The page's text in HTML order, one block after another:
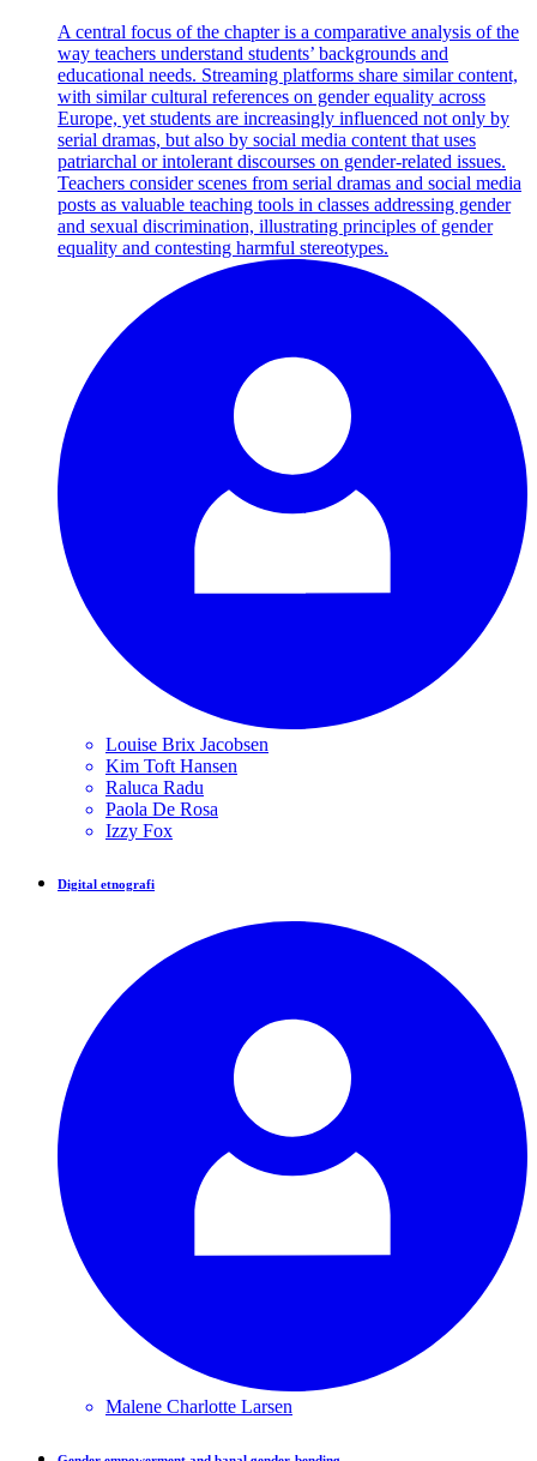
A central focus of the chapter is a comparative analysis of the
way teachers understand students’ backgrounds and
educational needs. Streaming platforms share similar content,
with similar cultural references on gender equality across
Europe, yet students are increasingly influenced not only by
serial dramas, but also by social media content that uses
patriarchal or intolerant discourses on gender-related issues.
Teachers consider scenes from serial dramas and social media
posts as valuable teaching tools in classes addressing gender
and sexual discrimination, illustrating principles of gender
equality and contesting harmful stereotypes.
Louise Brix Jacobsen
Kim Toft Hansen
Raluca Radu
Paola De Rosa
Izzy Fox
Digital etnografi
Malene Charlotte Larsen